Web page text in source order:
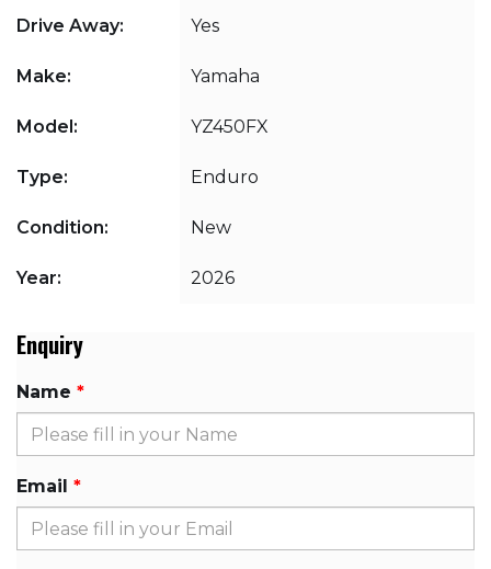
Drive Away: Yes
Make: Yamaha
Model: YZ450FX
Type: Enduro
Condition: New
Year: 2026
Enquiry
Name
Email